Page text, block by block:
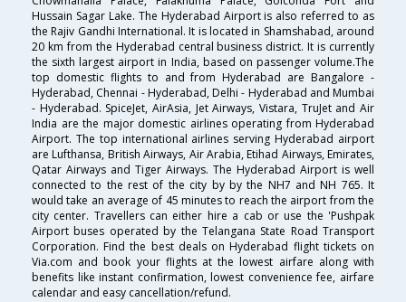
Hussain Sagar Lake. The Hyderabad Airport is also referred to as
the Rajiv Gandhi International. It is located in Shamshabad, around
20 km from the Hyderabad central business district. It is currently
the sixth largest airport in India, based on passenger volume.The
top domestic flights to and from Hyderabad are Bangalore -
Hyderabad, Chennai - Hyderabad, Delhi - Hyderabad and Mumbai
- Hyderabad. SpiceJet, AirAsia, Jet Airways, Vistara, TruJet and Air
India are the major domestic airlines operating from Hyderabad
Airport. The top international airlines serving Hyderabad airport
are Lufthansa, British Airways, Air Arabia, Etihad Airways, Emirates,
Qatar Airways and Tiger Airways. The Hyderabad Airport is well
connected to the rest of the city by by the NH7 and NH 765. It
would take an average of 45 minutes to reach the airport from the
city center. Travellers can either hire a cab or use the 'Pushpak
Airport buses operated by the Telangana State Road Transport
Corporation. Find the best deals on Hyderabad flight tickets on
Via.com and book your flights at the lowest airfare along with
benefits like instant confirmation, lowest convenience fee, airfare
calendar and easy cancellation/refund.